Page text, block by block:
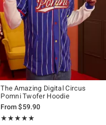
The Amazing Digital Circus
Pomni Twofer Hoodie
From$59.90
★★★★★
Rating, 5 out of 5
★★★★★